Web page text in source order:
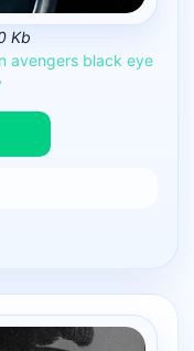
Kb
avengers black eye